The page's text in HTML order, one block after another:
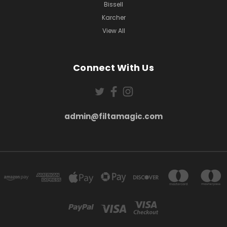
Bissell
Karcher
View All
Connect With Us
admin@filtamagic.com